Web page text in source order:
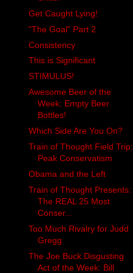
Get Caught Lying!
"The Goal" Part 2
Consistency
This is Significant
STIMULUS!
Awesome Beer of the
Week: Empty Beer
Bottles!
Which Side Are You On?
Train of Thought Field Trip:
Peak Conservatism
Obama and the Left
Train of Thought Presents:
The REAL 25 Most
Conser...
Too Much Rivalry for Judd
Gregg
The Joe Buck Disgusting
Act of the Week: Bill